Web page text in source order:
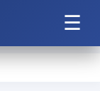
☰